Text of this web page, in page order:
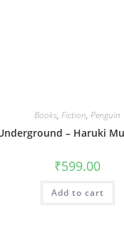
Books,Fiction,Penguin
– Haruki
₹599.00
Add to cart